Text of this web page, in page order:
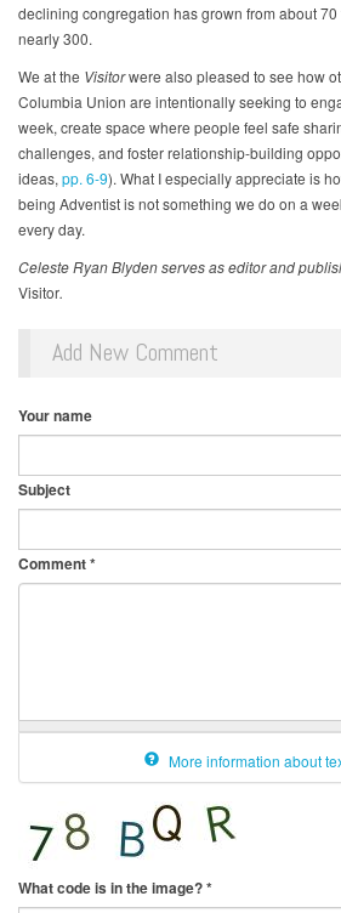
declining congregation has grown from about
nearly 300.
We at the Visitorwere also pleased to see how
Columbia Union are intentionally seeking to
week, create space where people feel safe
challenges, and foster relationship-building
ideas, pp. 6-9). What I especially appreciate is
being Adventist is not something we do on a
every day.
Celeste Ryan Blyden serves as editor and
Visitor.
Add New Comment
Your name
Subject
Comment*
More information about
What code is in the image?*